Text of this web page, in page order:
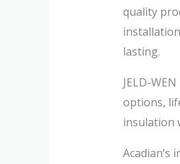
quality
lasting.
JELD-
options,
insulation